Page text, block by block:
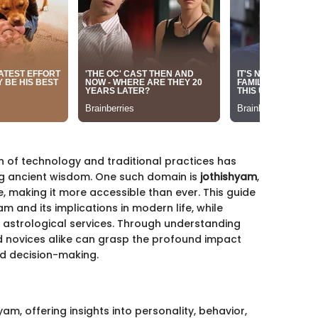
of technology and traditional practices has
wisdom. One such domain is jothishyam,
making it more accessible than ever. This guide
and its implications in modern life, while
services. Through understanding
alike can grasp the profound impact
decision-making.
offering insights into personality, behavior,